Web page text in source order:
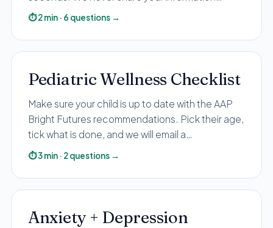
All Services
ADHD
Anxiety
Bipolar Disorder
without your consent.
⏱2min · 6 questions →
Pediatric Wellness Checklist
Make sure your child is up to date with the AAP
Bright Futures recommendations. Pick their age,
tick what is done, and we will email a
personalized recap with anything to catch up on.
⏱3min · 2questions →
Anxiety + Depression